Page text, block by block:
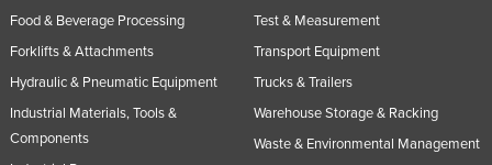
Food & Beverage Processing
Forklifts & Attachments
Hydraulic & Pneumatic Equipment
Industrial Materials, Tools &
Components
Test & Measurement
Transport Equipment
Trucks & Trailers
Warehouse Storage & Racking
Waste & Environmental Management